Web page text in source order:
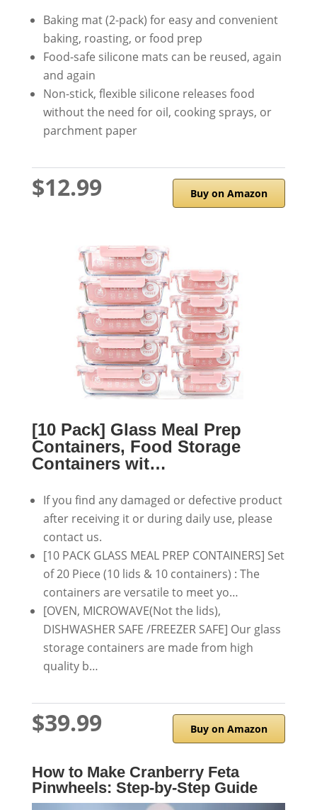
Baking mat (2-pack) for easy and convenient
baking, roasting, or food prep
Food-safe silicone mats can be reused, again
and again
Non-stick, flexible silicone releases food
without the need for oil, cooking sprays, or
parchment paper
$12.99 Buy on Amazon
[10 Pack] Glass Meal Prep
Containers, Food Storage
Containers wit…
If you find any damaged or defective product
after receiving it or during daily use, please
contact us.
[10 PACK GLASS MEAL PREP CONTAINERS] Set
of 20 Piece (10 lids & 10 containers) : The
containers are versatile to meet yo…
[OVEN, MICROWAVE(Not the lids),
DISHWASHER SAFE /FREEZER SAFE] Our glass
storage containers are made from high
quality b…
$39.99 Buy on Amazon
How to Make Cranberry Feta
Pinwheels: Step-by-Step Guide